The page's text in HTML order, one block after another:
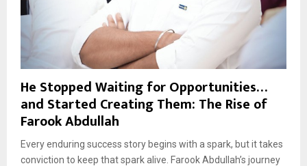
He Stopped Waiting for Opportunities…
and Started Creating Them: The Rise of
Farook Abdullah
Every enduring success story begins with a spark, but it takes
conviction to keep that spark alive. Farook Abdullah’s journey